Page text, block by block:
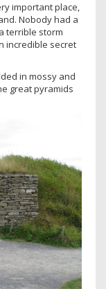
important place,
Nobody had a
terrible storm
incredible secret
in mossy and
great pyramids